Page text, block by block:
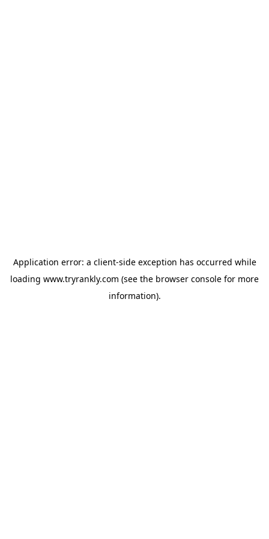
Application error: a client-side exception has occurred while
loading www.tryrankly.com (see the browser console for more
information).